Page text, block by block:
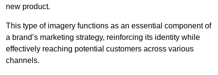
new product.
This type of imagery functions as an essential component of
a brand’s marketing strategy, reinforcing its identity while
effectively reaching potential customers across various
channels.